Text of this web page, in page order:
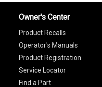
Owner's Center
Product Recalls
Operator's Manuals
Product Registration
Service Locator
Find a Part